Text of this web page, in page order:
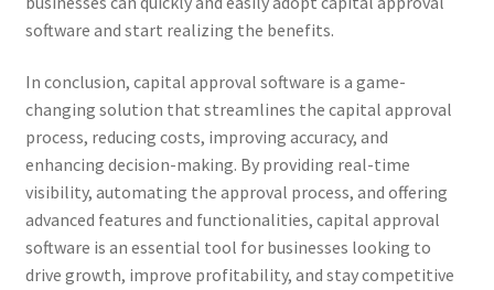
software and start realizing the benefits.
In conclusion, capital approval software is a game-
changing solution that streamlines the capital approval
process, reducing costs, improving accuracy, and
enhancing decision-making. By providing real-time
visibility, automating the approval process, and offering
advanced features and functionalities, capital approval
software is an essential tool for businesses looking to
drive growth, improve profitability, and stay competitive